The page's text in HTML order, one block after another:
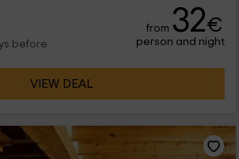
before
from 32€
person and night
VIEW DEAL